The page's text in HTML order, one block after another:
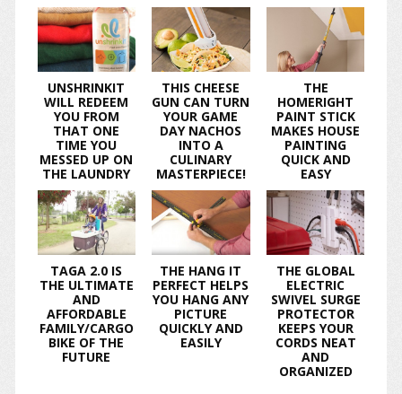
UNSHRINKIT
WILL REDEEM
YOU FROM
THAT ONE
TIME YOU
MESSED UP ON
THE LAUNDRY
THIS CHEESE
GUN CAN TURN
YOUR GAME
DAY NACHOS
INTO A
CULINARY
MASTERPIECE!
THE
HOMERIGHT
PAINT STICK
MAKES HOUSE
PAINTING
QUICK AND
EASY
TAGA 2.0 IS
THE ULTIMATE
AND
AFFORDABLE
FAMILY/CARGO
BIKE OF THE
FUTURE
THE HANG IT
PERFECT HELPS
YOU HANG ANY
PICTURE
QUICKLY AND
EASILY
THE GLOBAL
ELECTRIC
SWIVEL SURGE
PROTECTOR
KEEPS YOUR
CORDS NEAT
AND
ORGANIZED